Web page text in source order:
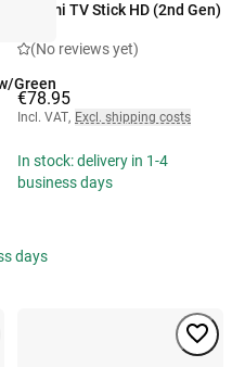
Green
days
Xiaomi TV Stick HD (2nd Gen)
(No reviews yet)
€78.95
Incl. VAT, Excl. shipping costs
In stock: delivery in 1-4
business days